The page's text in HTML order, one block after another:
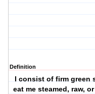
Definition
I consist of firm green
eat me steamed, raw,